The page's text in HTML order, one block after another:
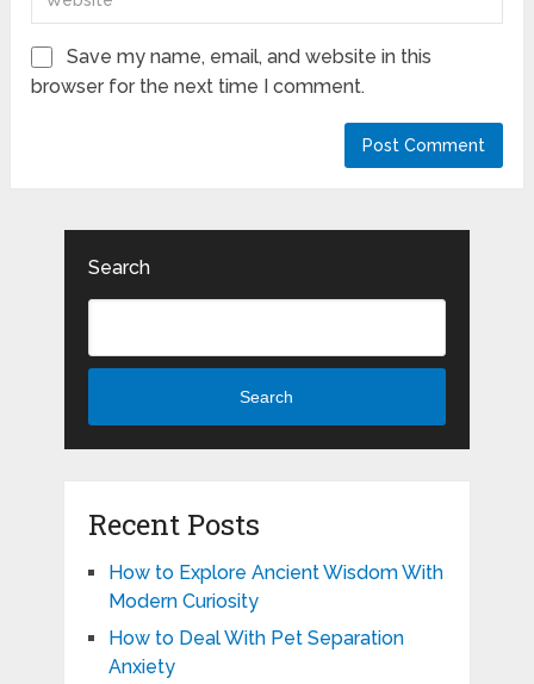
Save my name, email, and website in this
browser for the next time I comment.
Search
Search
Recent Posts
How to Explore Ancient Wisdom With
Modern Curiosity
How to Deal With Pet Separation
Anxiety